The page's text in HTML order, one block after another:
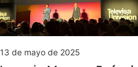
13 de mayo de 2025